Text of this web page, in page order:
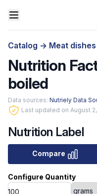
Catalog -> Meat dishes
Nutrition
boiled
Data sources: Nutriely Data
Last updated on August
Nutrition Label
Compare
Configure Quantity